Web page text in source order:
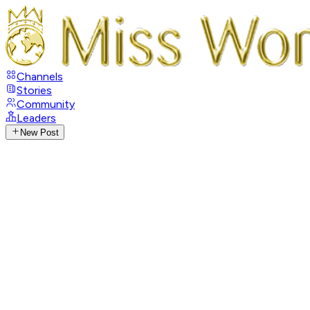
Channels
Stories
Community
Leaders
New Post